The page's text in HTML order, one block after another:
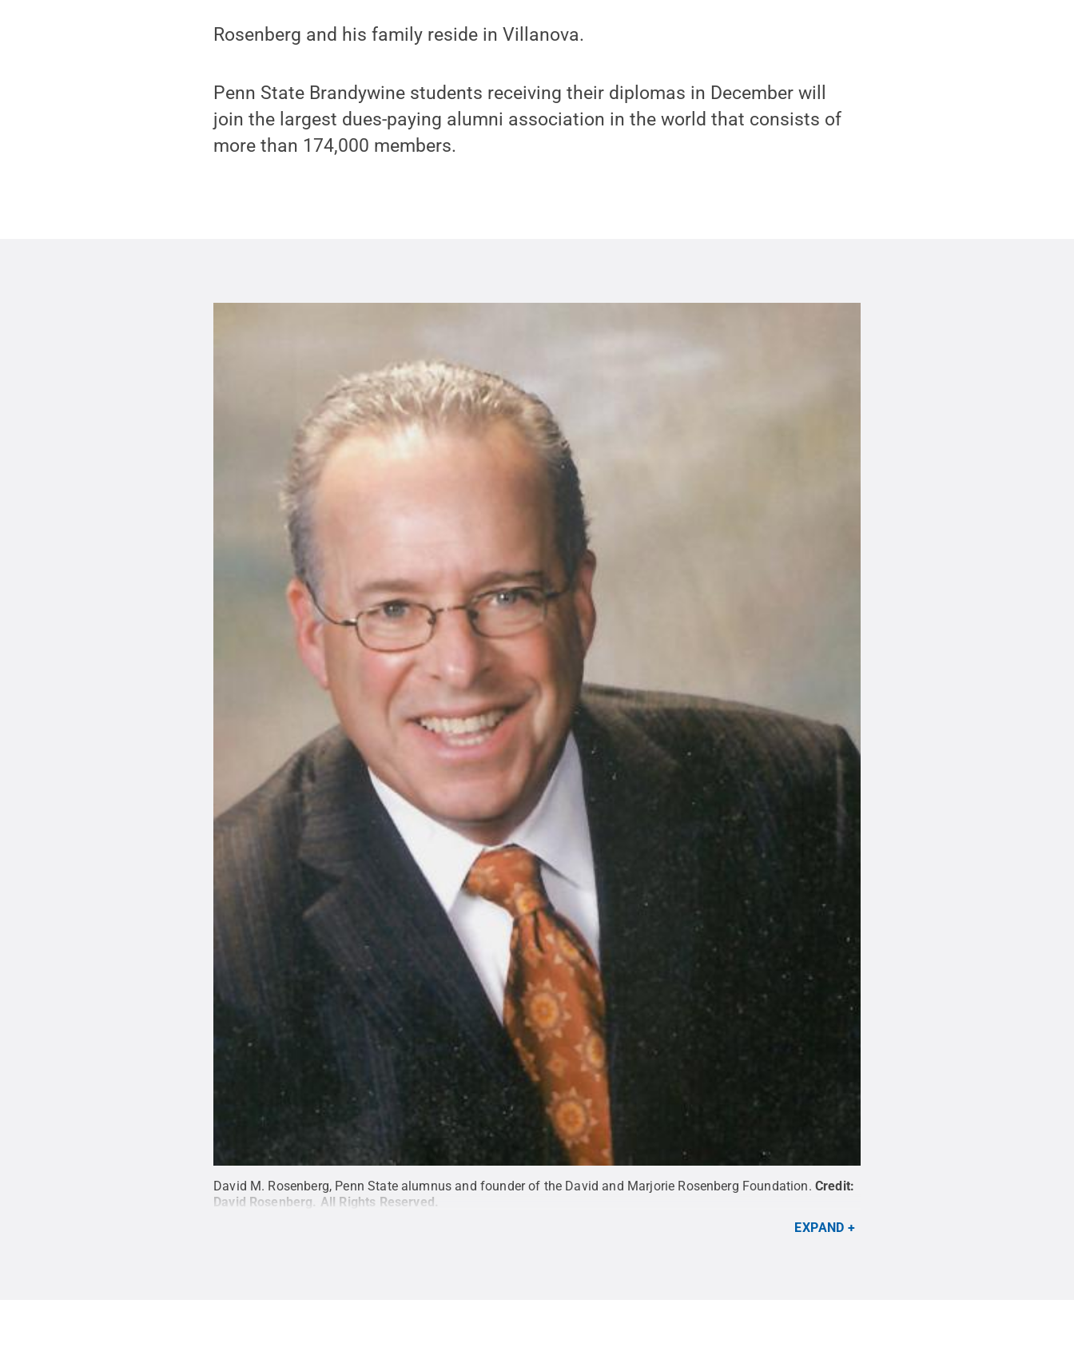
Rosenberg and his family reside in Villanova.
Penn State Brandywine students receiving their diplomas in December will
join the largest dues-paying alumni association in the world that consists of
more than 174,000 members.
David M. Rosenberg, Penn State alumnus and founder of the David and Marjorie Rosenberg Foundation. Credit:
David Rosenberg
All Rights Reserved
EXPAND